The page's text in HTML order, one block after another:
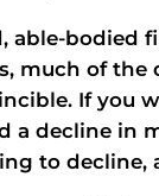
able-bodied
much of
If you
a decline in
to decline,